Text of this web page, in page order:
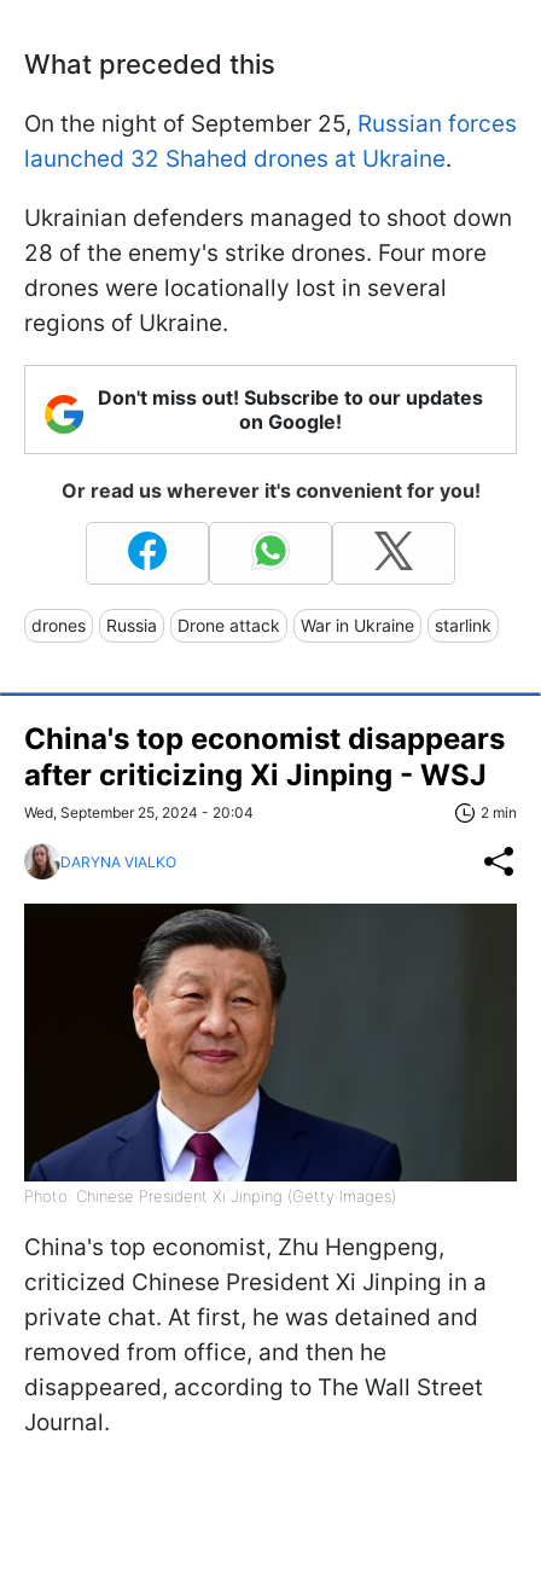
What preceded this
On the night of September 25, Russian forces
launched 32 Shahed drones at Ukraine.
Ukrainian defenders managed to shoot down
28 of the enemy's strike drones. Four more
drones were locationally lost in several
regions of Ukraine.
Don't miss out! Subscribe to our updates
on Google!
Or read us wherever it's convenient for you!
drones Russia Drone attack War in Ukraine starlink
China's top economist disappears
after criticizing Xi Jinping - WSJ
Wed, September 25, 2024 - 20:04 2 min
DARYNA VIALKO
Photo: Chinese President Xi Jinping (Getty Images)
China's top economist, Zhu Hengpeng,
criticized Chinese President Xi Jinping in a
private chat. At first, he was detained and
removed from office, and then he
disappeared, according to The Wall Street
Journal.